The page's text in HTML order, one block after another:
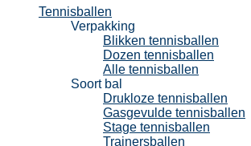
Tennisballen
Verpakking
Blikken tennisballen
Dozen tennisballen
Alle tennisballen
Soort bal
Drukloze tennisballen
Gasgevulde tennisballen
Stage tennisballen
Trainersballen